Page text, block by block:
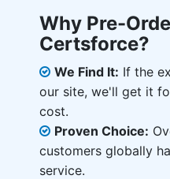
Why Pre-
Certsforce?
We Find It: If the
our site, we'll get it
cost.
Proven Choice:
customers globally
service.